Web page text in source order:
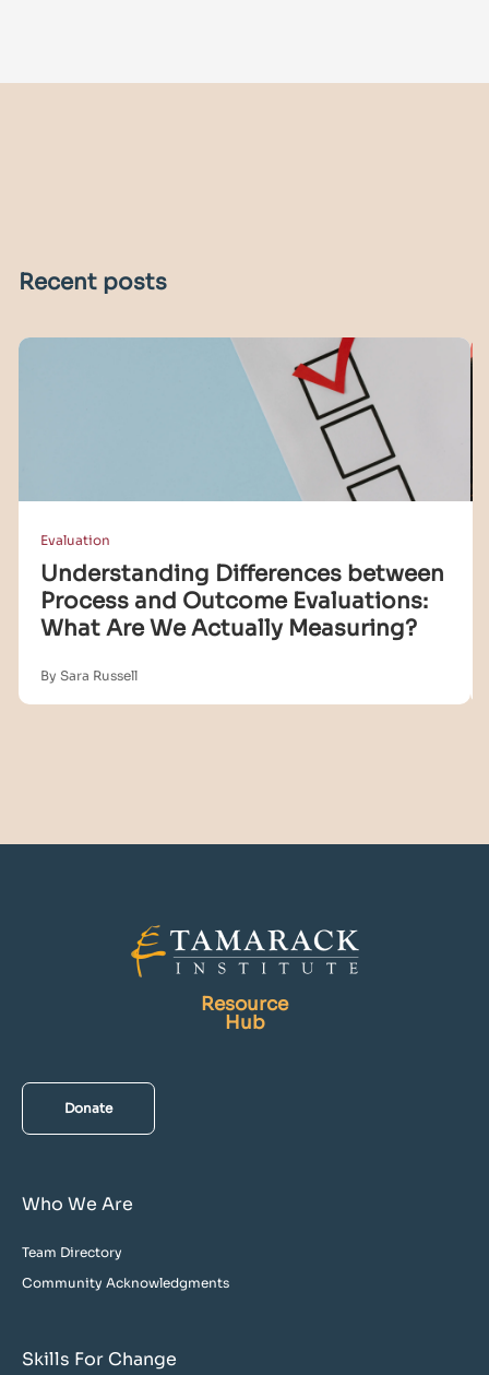
Recent posts
Evaluation
Understanding Differences between
Process and Outcome Evaluations:
What Are We Actually Measuring?
By Sara Russell
Resource
Hub
Donate
Who We Are
Team Directory
Community Acknowledgments
Skills For Change